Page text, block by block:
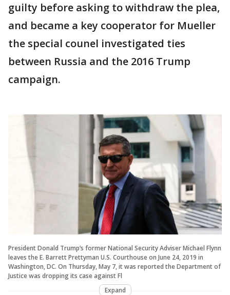
guilty before asking to withdraw the plea,
and became a key cooperator for Mueller
the special counel investigated ties
between Russia and the 2016 Trump
campaign.
President Donald Trump’s former National Security Adviser Michael Flynn
leaves the E. Barrett Prettyman U.S. Courthouse on June 24, 2019 in
Washington, DC. On Thursday, May 7, it was reported the Department of
Justice was dropping its case against Fl
Expand